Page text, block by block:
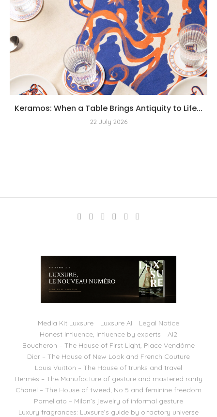
Keramos: When a Table Brings Antiquity to Life...
22 July 2026
Media Kit Luxsure Luxsure AI
Legal Notice
Honest Influence, influence by experts
AI2
Boucheron – The House of First Light, Place Vendôme
Dior – The House of New Look and French Couture
Louis Vuitton – The House of trunks and travel
Hermès – The Manufacture of gesture and mastered rarity
Chanel – The House of tweed, No 5 and feminine freedom
Pomellato – Milan’s jewelry of informal gesture
Luxury fragrances: Luxsure’s guide by olfactory universe